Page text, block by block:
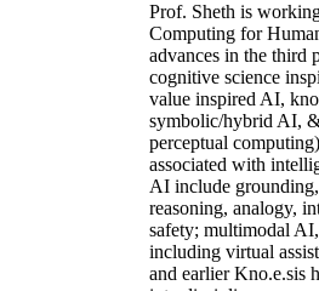
Prof. Sheth is
Computing for
advances in the third
cognitive science
value inspired AI,
symbolic/hybrid AI,
perceptual
associated with
AI include
reasoning, analogy,
safety; multimodal
including virtual
and earlier Kno.e.sis